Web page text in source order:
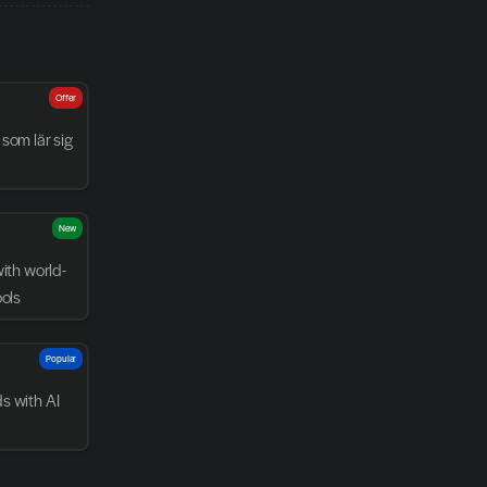
lär sig
Offer
world-
New
with AI
Popular